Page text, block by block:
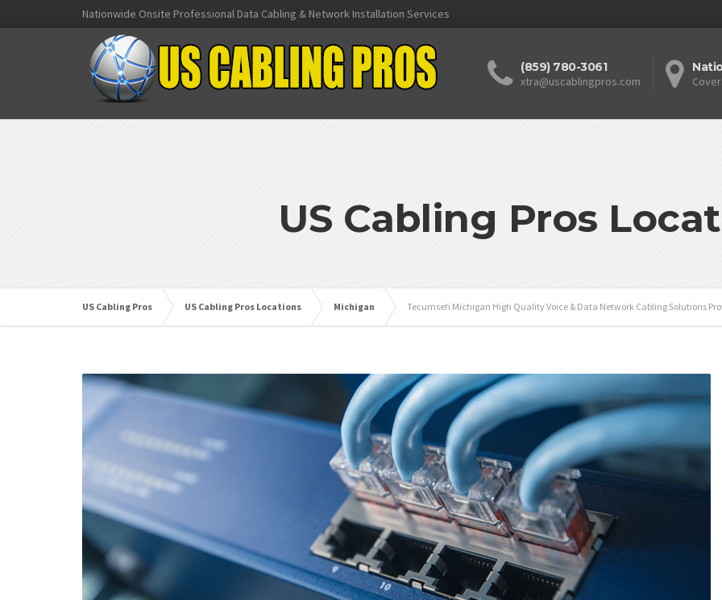
Nationwide Onsite Professional Data Cabling & Network Installation Services
(859) 780-3061
xtra@uscablingpros.com
US Cabling Pros
US Cabling Pros US Cabling Pros Locations Michigan Tecumseh Michigan High Quality Voice & Data Network Cabling Solutions